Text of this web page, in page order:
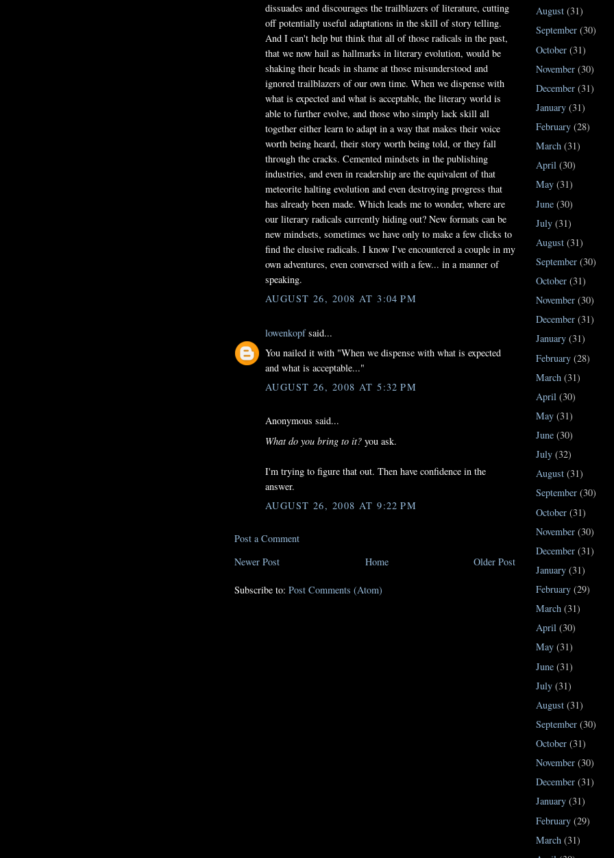
dissuades and discourages the trailblazers of literature, cutting
off potentially useful adaptations in the skill of story telling.
And I can't help but think that all of those radicals in the past,
that we now hail as hallmarks in literary evolution, would be
shaking their heads in shame at those misunderstood and
ignored trailblazers of our own time. When we dispense with
what is expected and what is acceptable, the literary world is
able to further evolve, and those who simply lack skill all
together either learn to adapt in a way that makes their voice
worth being heard, their story worth being told, or they fall
through the cracks. Cemented mindsets in the publishing
industries, and even in readership are the equivalent of that
meteorite halting evolution and even destroying progress that
has already been made. Which leads me to wonder, where are
our literary radicals currently hiding out? New formats can be
new mindsets, sometimes we have only to make a few clicks to
find the elusive radicals. I know I've encountered a couple in my
own adventures, even conversed with a few... in a manner of
speaking.
AUGUST 26, 2008 AT 3:04 PM
lowenkopfsaid...
You nailed it with "When we dispense with what is expected
and what is acceptable..."
AUGUST 26, 2008 AT 5:32 PM
Anonymous said...
What do you bring to it? you ask.
I'm trying to figure that out. Then have confidence in the
answer.
AUGUST 26, 2008 AT 9:22 PM
Post a Comment
Newer Post
Older Post
Home
Subscribe to: Post Comments (Atom)
August (31)
September (30)
October (31)
November (30)
December (31)
January (31)
February (28)
March (31)
April (30)
May (31)
June (30)
July (31)
August (31)
September (30)
October (31)
November (30)
December (31)
January (31)
February (28)
March (31)
April (30)
May (31)
June (30)
July (32)
August (31)
September (30)
October (31)
November (30)
December (31)
January (31)
February (29)
March (31)
April (30)
May (31)
June (31)
July (31)
August (31)
September (30)
October (31)
November (30)
December (31)
January (31)
February (29)
March (31)